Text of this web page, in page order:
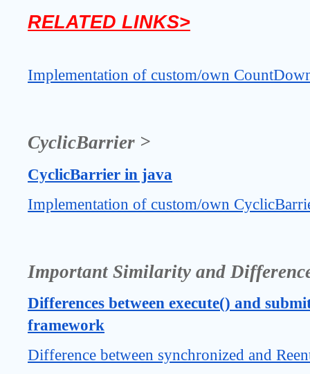
RELATED LINKS>
Implementation of custom/own
CyclicBarrier >
CyclicBarrier in java
Implementation of custom/own
Important Similarity and
Differences between execute() and
framework
Difference between synchronized and